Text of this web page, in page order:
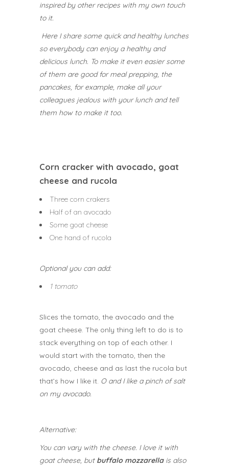
inspired by other recipes with my own touch
to it.
Here I share some quick and healthy lunches
so everybody can enjoy a healthy and
delicious lunch. To make it even easier some
of them are good for meal prepping, the
pancakes, for example, make all your
colleagues jealous with your lunch and tell
them how to make it too.
Corn cracker with avocado, goat
cheese and rucola
Three corn crakers
Half of an avocado
Some goat cheese
One hand of rucola
Optional you can add:
1 tomato
Slices the tomato, the avocado and the
goat cheese. The only thing left to do is to
stack everything on top of each other. I
would start with the tomato, then the
avocado, cheese and as last the rucola but
that’s how I like it. O and I like a pinch of salt
on my avocado.
Alternative:
You can vary with the cheese. I love it with
goat cheese, but buffalo mozzarellais also